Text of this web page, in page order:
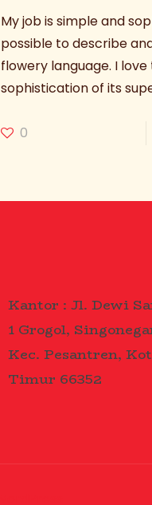
My job is simple and
possible to describe
flowery language. I
sophistication of its
0
Kantor : Jl. Dewi
1 Grogol,
Kec. Pesantren,
Timur 66352